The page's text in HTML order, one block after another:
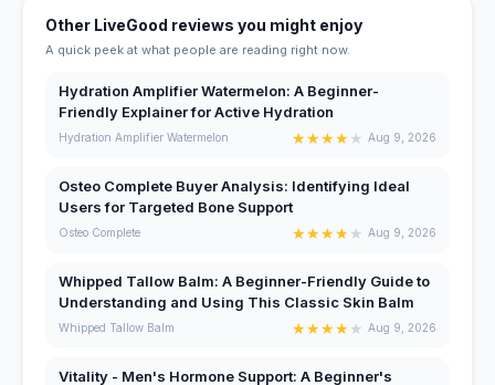
Other LiveGood reviews you might enjoy
A quick peek at what people are reading right now.
Hydration Amplifier Watermelon: A Beginner-
Friendly Explainer for Active Hydration
Hydration Amplifier Watermelon ★★★★★ Aug 9, 2026
Osteo Complete Buyer Analysis: Identifying Ideal
Users for Targeted Bone Support
Osteo Complete ★★★★★ Aug 9, 2026
Whipped Tallow Balm: A Beginner-Friendly Guide to
Understanding and Using This Classic Skin Balm
Whipped Tallow Balm ★★★★★ Aug 9, 2026
Vitality - Men's Hormone Support: A Beginner's